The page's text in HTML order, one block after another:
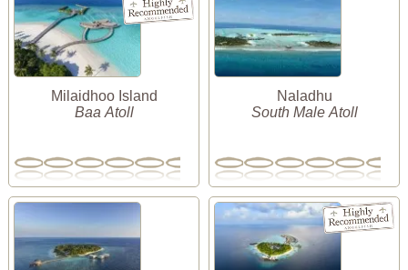
Milaidhoo Island
Baa Atoll
Naladhu
South Male Atoll